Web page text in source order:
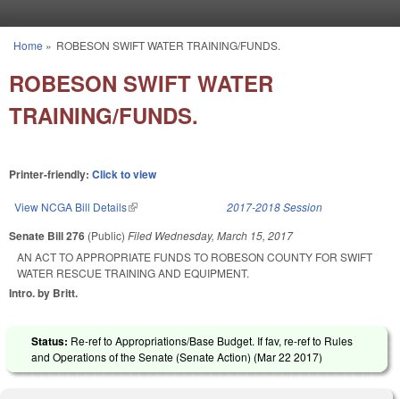
You are here
Home » ROBESON SWIFT WATER TRAINING/FUNDS.
ROBESON SWIFT WATER
TRAINING/FUNDS.
Printer-friendly: Click to view
View NCGA Bill Details(link is external) 2017-2018 Session
Senate Bill 276 (Public) Filed Wednesday, March 15, 2017
AN ACT TO APPROPRIATE FUNDS TO ROBESON COUNTY FOR SWIFT
WATER RESCUE TRAINING AND EQUIPMENT.
Intro. by Britt.
Status: Re-ref to Appropriations/Base Budget. If fav, re-ref to Rules
and Operations of the Senate (Senate Action) (Mar 22 2017)